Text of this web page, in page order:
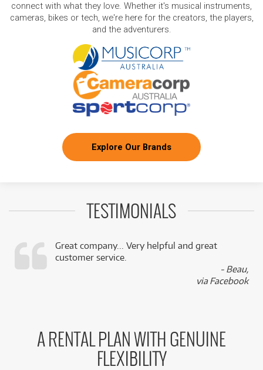
connect with what they love. Whether it's musical instruments,
cameras, bikes or tech, we're here for the creators, the players,
and the adventurers.
Explore Our Brands
TESTIMONIALS
Great company... Very helpful and great
customer service.
- Beau,
via Facebook
A RENTAL PLAN WITH GENUINE
FLEXIBILITY